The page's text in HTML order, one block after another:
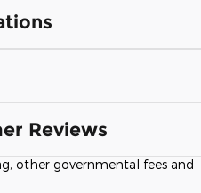
Reviews
other governmental fees and